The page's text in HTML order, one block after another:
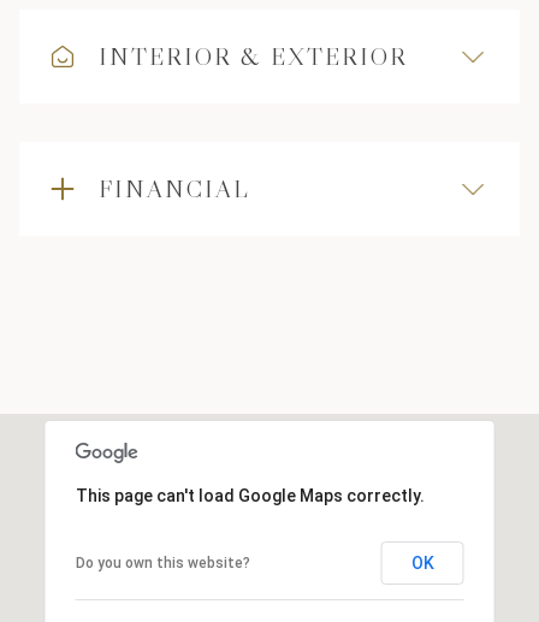
INTERIOR & EXTERIOR
FINANCIAL
This page can't load Google Maps correctly.
Do you own this website? OK